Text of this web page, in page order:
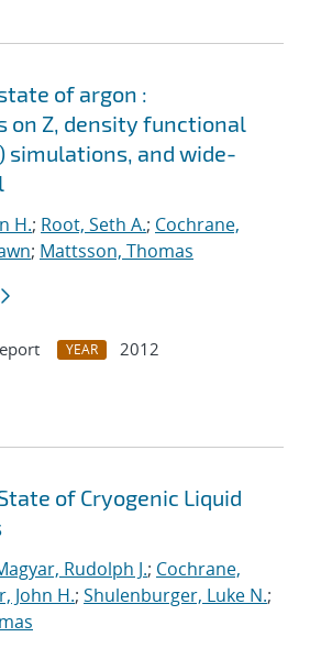
of argon :
on Z, density functional
simulations, and wide-
H.; Root, Seth A.; Cochrane,
; Mattsson, Thomas
YEAR
2012
of Cryogenic Liquid
Rudolph J.; Cochrane,
John H.; Shulenburger, Luke N.;